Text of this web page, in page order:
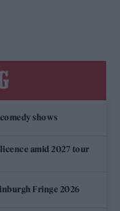
shows
amid 2027 tour
Fringe 2026